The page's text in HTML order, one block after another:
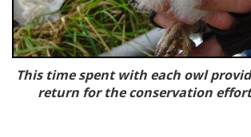
This time spent with each owl
return for the conservation